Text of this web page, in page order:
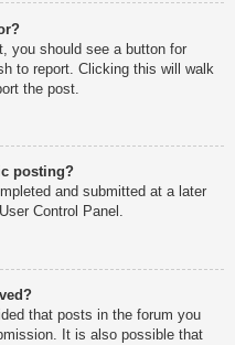
you should see a button for
to report. Clicking this will walk
the post.
posting?
and submitted at a later
Control Panel.
that posts in the forum you
It is also possible that